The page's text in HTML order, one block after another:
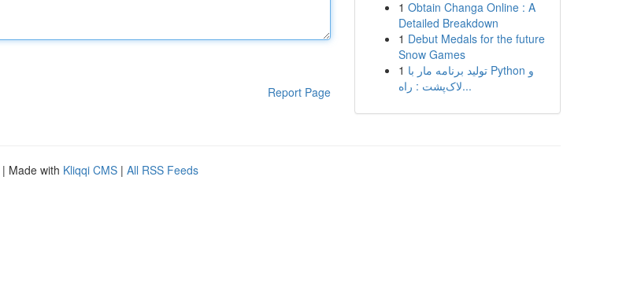
Report Page
1 Obtain Changa Online : A
Detailed Breakdown
1 Debut Medals for the future
Snow Games
1 تولید برنامه مار با Python و
لاک‌پشت : راه...
| Made with Kliqqi CMS | All RSS Feeds